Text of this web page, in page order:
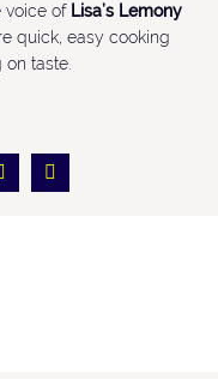
voice of Lisa’s Lemony
quick, easy cooking
taste.